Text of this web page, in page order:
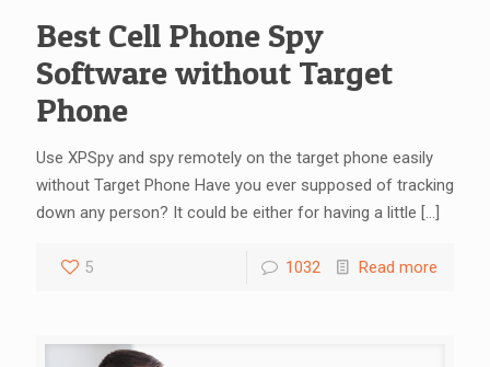
Best Cell Phone Spy
Software without Target
Phone
Use XPSpy and spy remotely on the target phone easily
without Target Phone Have you ever supposed of tracking
down any person? It could be either for having a little […]
5 1032 Read more